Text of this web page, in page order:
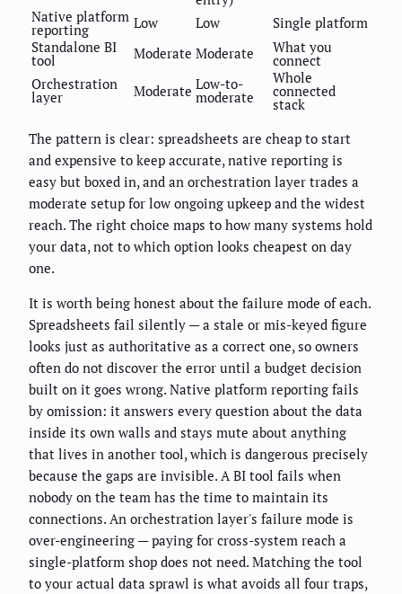
Native platform
reporting Low Low
Single platform
Standalone BI
tool Moderate Moderate What you
connect
Orchestration
layer Moderate Low-to-
moderate
Whole
connected
stack
The pattern is clear: spreadsheets are cheap to start
and expensive to keep accurate, native reporting is
easy but boxed in, and an orchestration layer trades a
moderate setup for low ongoing upkeep and the widest
reach. The right choice maps to how many systems hold
your data, not to which option looks cheapest on day
one.
It is worth being honest about the failure mode of each.
Spreadsheets fail silently — a stale or mis-keyed figure
looks just as authoritative as a correct one, so owners
often do not discover the error until a budget decision
built on it goes wrong. Native platform reporting fails
by omission: it answers every question about the data
inside its own walls and stays mute about anything
that lives in another tool, which is dangerous precisely
because the gaps are invisible. A BI tool fails when
nobody on the team has the time to maintain its
connections. An orchestration layer's failure mode is
over-engineering — paying for cross-system reach a
single-platform shop does not need. Matching the tool
to your actual data sprawl is what avoids all four traps,